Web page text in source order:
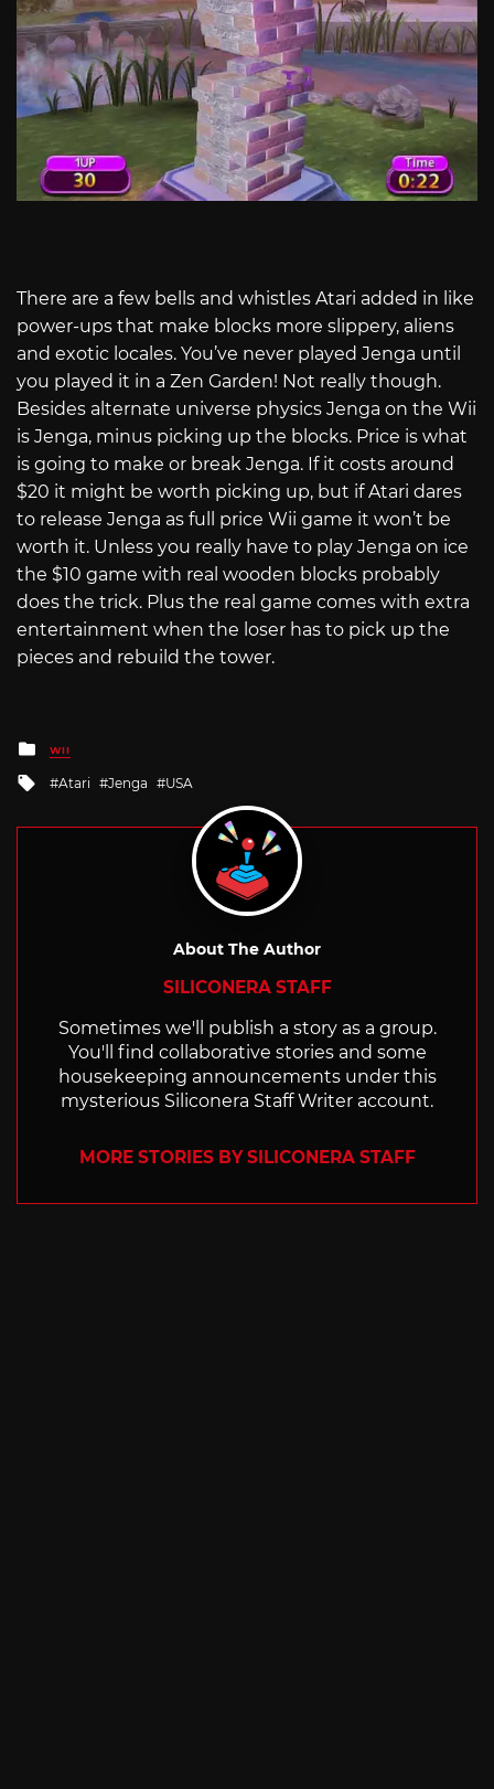
There are a few bells and whistles Atari added in like
power-ups that make blocks more slippery, aliens
and exotic locales. You’ve never played Jenga until
you played it in a Zen Garden! Not really though.
Besides alternate universe physics Jenga on the Wii
is Jenga, minus picking up the blocks. Price is what
is going to make or break Jenga. If it costs around
$20 it might be worth picking up, but if Atari dares
to release Jenga as full price Wii game it won’t be
worth it. Unless you really have to play Jenga on ice
the $10 game with real wooden blocks probably
does the trick. Plus the real game comes with extra
entertainment when the loser has to pick up the
pieces and rebuild the tower.
Posted
in
WII
Tagged
Atari Jenga USA
About The Author
SILICONERA STAFF
Sometimes we'll publish a story as a group.
You'll find collaborative stories and some
housekeeping announcements under this
mysterious Siliconera Staff Writer account.
MORE STORIES BY SILICONERA STAFF